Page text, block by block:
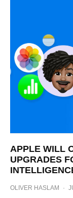
APPLE WILL
UPGRADES
OLIVER HASLAM ·